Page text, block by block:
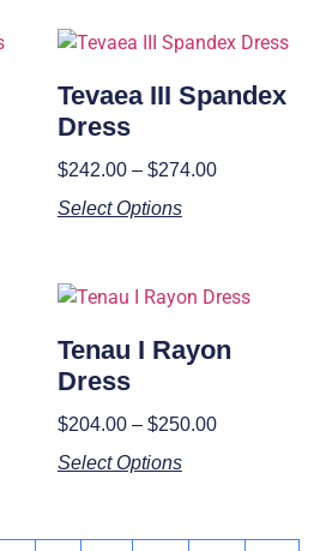
Tevaea III Spandex
Dress
$242.00 – $274.00
Select Options
Tenau I Rayon
Dress
$204.00 – $250.00
Select Options